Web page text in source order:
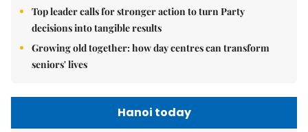
Top leader calls for stronger action to turn Party
decisions into tangible results
Growing old together: how day centres can transform
seniors' lives
Hanoi today